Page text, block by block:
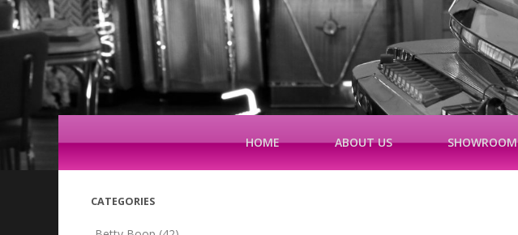
HOME ABOUT US SHOWROOM
CATEGORIES